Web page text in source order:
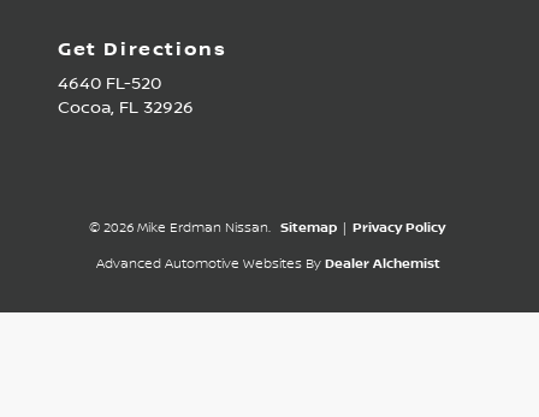
Get Directions
4640 FL-520
Cocoa, FL 32926
© 2026 Mike Erdman Nissan. Sitemap Privacy Policy
Advanced Automotive Websites By Dealer Alchemist